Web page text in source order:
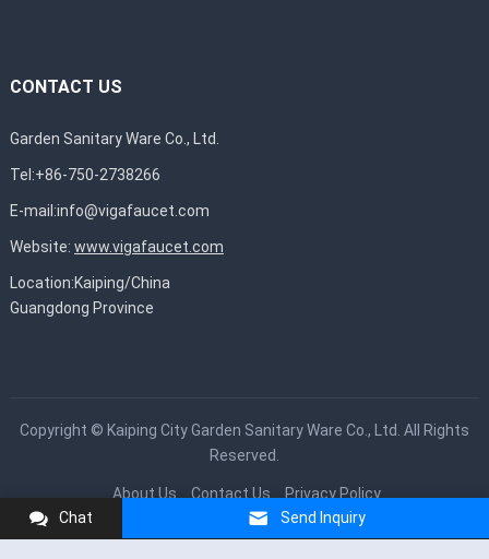
CONTACT US
Garden Sanitary Ware Co., Ltd.
Tel:+86-750-2738266
E-mail:info@vigafaucet.com
Website: www.vigafaucet.com
Location:Kaiping/China
Guangdong Province
Copyright © Kaiping City Garden Sanitary Ware Co., Ltd. All Rights
Reserved.
About Us Contact Us
Privacy Policy
Chat
Send Inquiry